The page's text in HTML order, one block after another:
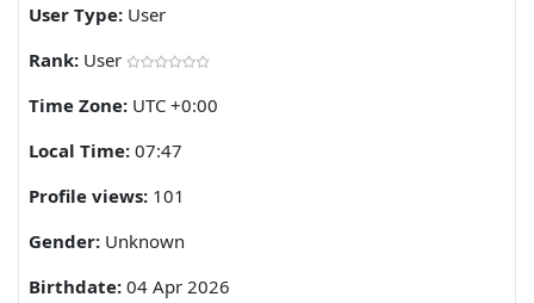
User Type: User
Rank: User
Time Zone: UTC +0:00
Local Time: 07:47
Profile views: 101
Gender: Unknown
Birthdate: 04 Apr 2026